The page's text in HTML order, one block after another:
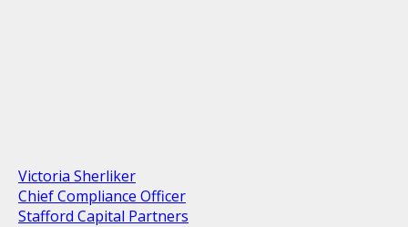
Victoria Sherliker
Chief Compliance Officer
Stafford Capital Partners